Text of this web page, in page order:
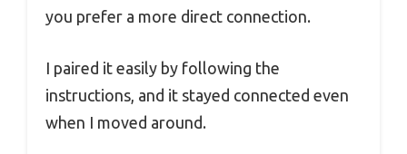
you prefer a more direct connection.
I paired it easily by following the
instructions, and it stayed connected even
when I moved around.